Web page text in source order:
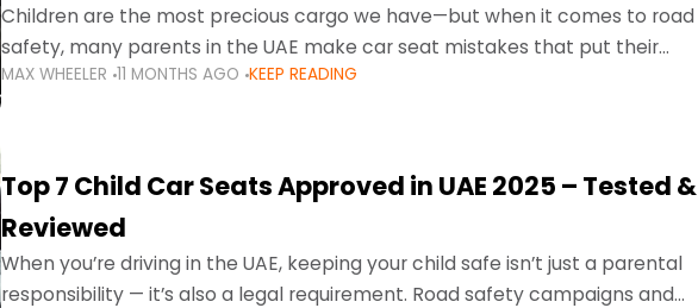
Children are the most precious cargo we have—but when it comes to road
safety, many parents in the UAE make car seat mistakes that put their
little ones at risk.
MAX WHEELER 11 MONTHS AGO KEEP READING
Top 7 Child Car Seats Approved in UAE 2025 – Tested &
Reviewed
When you’re driving in the UAE, keeping your child safe isn’t just a parental
responsibility — it’s also a legal requirement. Road safety campaigns and